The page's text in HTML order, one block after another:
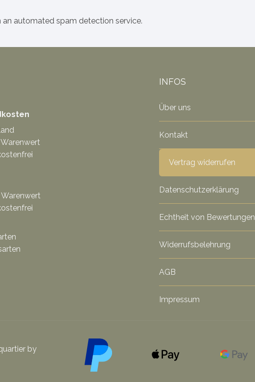
automated spam detection service.
INFOS
Über uns
Kontakt
Vertrag widerrufen
Datenschutzerklärung
Echtheit von Bewertungen
Widerrufsbelehrung
AGB
Impressum
by